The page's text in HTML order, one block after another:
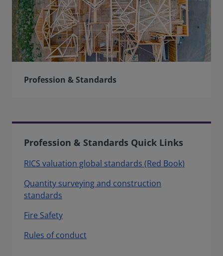
Profession & Standards
Profession & Standards Quick Links
RICS valuation global standards (Red Book)
Quantity surveying and construction
standards
Fire Safety
Rules of conduct